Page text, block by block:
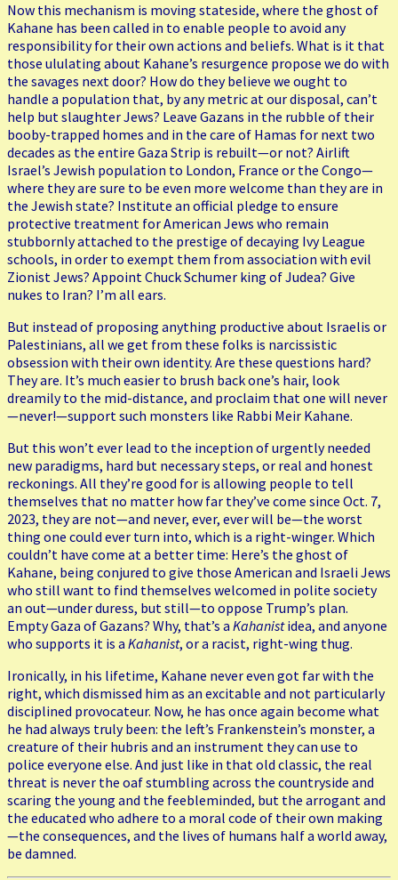
Now this mechanism is moving stateside, where the ghost of
Kahane has been called in to enable people to avoid any
responsibility for their own actions and beliefs. What is it that
those ululating about Kahane’s resurgence propose we do with
the savages next door? How do they believe we ought to
handle a population that, by any metric at our disposal, can’t
help but slaughter Jews? Leave Gazans in the rubble of their
booby-trapped homes and in the care of Hamas for next two
decades as the entire Gaza Strip is rebuilt—or not? Airlift
Israel’s Jewish population to London, France or the Congo—
where they are sure to be even more welcome than they are in
the Jewish state? Institute an official pledge to ensure
protective treatment for American Jews who remain
stubbornly attached to the prestige of decaying Ivy League
schools, in order to exempt them from association with evil
Zionist Jews? Appoint Chuck Schumer king of Judea? Give
nukes to Iran? I’m all ears.
But instead of proposing anything productive about Israelis or
Palestinians, all we get from these folks is narcissistic
obsession with their own identity. Are these questions hard?
They are. It’s much easier to brush back one’s hair, look
dreamily to the mid-distance, and proclaim that one will never
—never!—support such monsters like Rabbi Meir Kahane.
But this won’t ever lead to the inception of urgently needed
new paradigms, hard but necessary steps, or real and honest
reckonings. All they’re good for is allowing people to tell
themselves that no matter how far they’ve come since Oct. 7,
2023, they are not—and never, ever, ever will be—the worst
thing one could ever turn into, which is a right-winger. Which
couldn’t have come at a better time: Here’s the ghost of
Kahane, being conjured to give those American and Israeli Jews
who still want to find themselves welcomed in polite society
an out—under duress, but still—to oppose Trump’s plan.
Empty Gaza of Gazans? Why, that’s a Kahanistidea, and anyone
who supports it is a Kahanist, or a racist, right-wing thug.
Ironically, in his lifetime, Kahane never even got far with the
right, which dismissed him as an excitable and not particularly
disciplined provocateur. Now, he has once again become what
he had always truly been: the left’s Frankenstein’s monster, a
creature of their hubris and an instrument they can use to
police everyone else. And just like in that old classic, the real
threat is never the oaf stumbling across the countryside and
scaring the young and the feebleminded, but the arrogant and
the educated who adhere to a moral code of their own making
—the consequences, and the lives of humans half a world away,
be damned.